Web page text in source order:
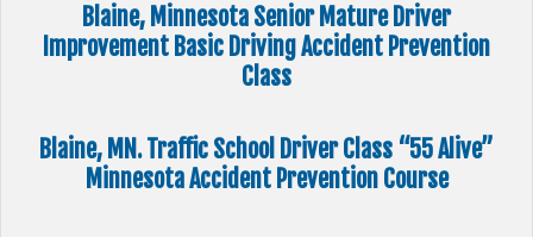
Blaine, Minnesota Senior Mature Driver
Improvement Basic Driving Accident Prevention
Class
Blaine, MN. Traffic School Driver Class “55 Alive”
Minnesota Accident Prevention Course